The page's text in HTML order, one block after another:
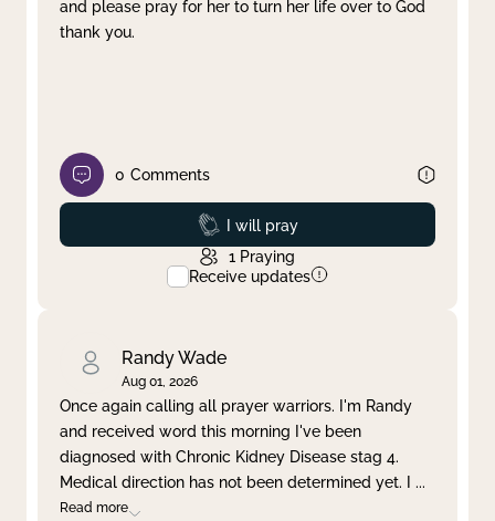
and please pray for her to turn her life over to God
thank you.
0 Comments
Prayed
I will pray
1 Praying
Receive updates
Randy Wade
Aug 01, 2026
Once again calling all prayer warriors. I'm Randy
and received word this morning I've been
diagnosed with Chronic Kidney Disease stag 4.
Medical direction has not been determined yet. I ...
Read more